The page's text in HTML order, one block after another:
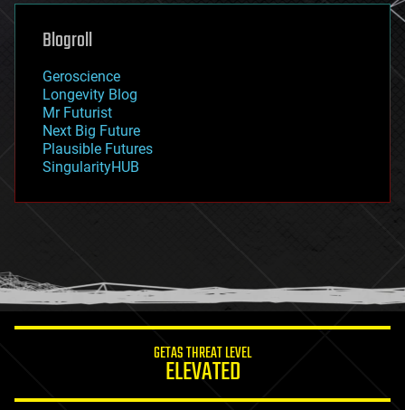
genetics
geoengineering
geography
geopolitics
governance
government
gravity
habitats
hacking
humor
information science
Blogroll
Geroscience
Longevity Blog
Mr Futurist
Next Big Future
Plausible Futures
SingularityHUB
GETAS THREAT LEVEL
ELEVATED